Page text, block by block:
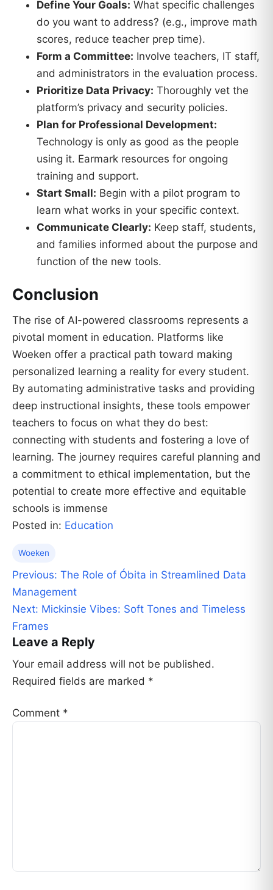
Define Your Goals: What specific challenges
do you want to address? (e.g., improve math
scores, reduce teacher prep time).
Form a Committee: Involve teachers, IT staff,
and administrators in the evaluation process.
Prioritize Data Privacy: Thoroughly vet the
platform’s privacy and security policies.
Plan for Professional Development:
Technology is only as good as the people
using it. Earmark resources for ongoing
training and support.
Start Small: Begin with a pilot program to
learn what works in your specific context.
Communicate Clearly: Keep staff, students,
and families informed about the purpose and
function of the new tools.
Conclusion
The rise of AI-powered classrooms represents a
pivotal moment in education. Platforms like
Woeken offer a practical path toward making
personalized learning a reality for every student.
By automating administrative tasks and providing
deep instructional insights, these tools empower
teachers to focus on what they do best:
connecting with students and fostering a love of
learning. The journey requires careful planning and
a commitment to ethical implementation, but the
potential to create more effective and equitable
schools is immense
Posted in: Education
Woeken
Post
navigation
Previous: The Role of Óbita in Streamlined Data
Management
Next: Mickinsie Vibes: Soft Tones and Timeless
Frames
Leave a Reply
Your email address will not be published.
Required fields are marked *
Comment *